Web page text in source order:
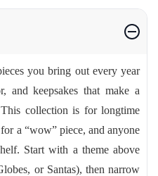
you bring out every year
and keepsakes that make a
collection is for longtime
a “wow” piece, and anyone
Start with a theme above
or Santas), then narrow